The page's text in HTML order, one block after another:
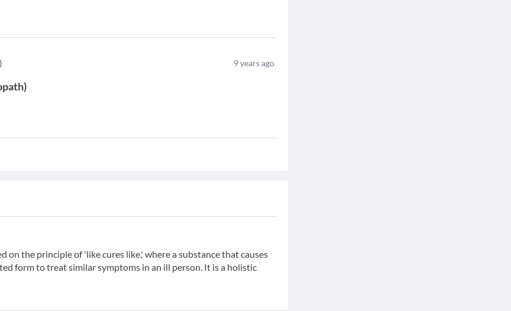
) 9years ago
)
on the principle of 'like cures like,' where a substance that causes
form to treat similar symptoms in an ill person. It is a holistic